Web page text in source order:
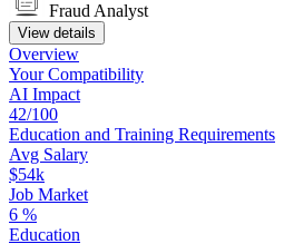
Fraud Analyst
View details
Overview
YourCompatibility
AI Impact
42/100
Education and Training Requirements
Avg Salary
$54k
Job Market
6 %
Education